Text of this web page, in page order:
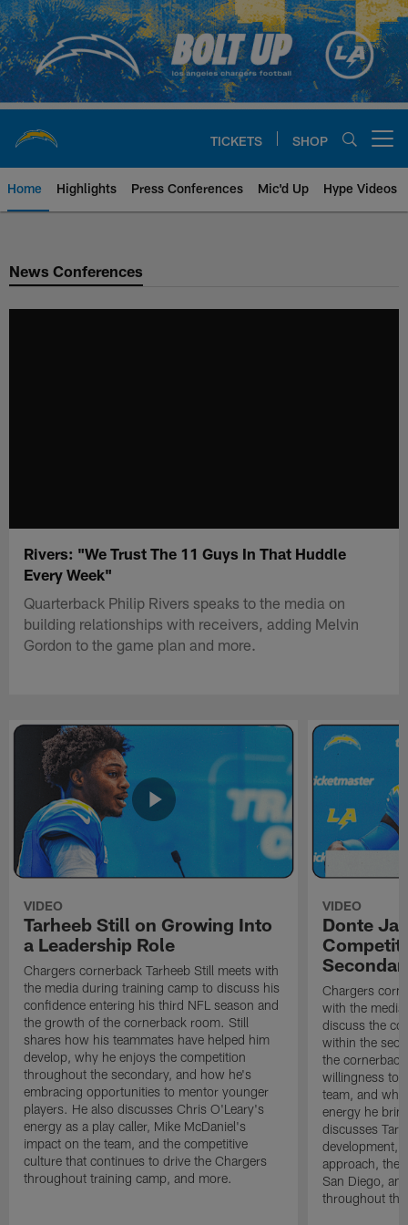
Skip
to
main
content
TICKETS SHOP
Home Highlights Press Conferences Mic'd Up Hype Videos
Chargers Official Site | Los
News Conferences
Rivers: "We Trust The 11 Guys In That Huddle
Every Week"
Quarterback Philip Rivers speaks to the media on
building relationships with receivers, adding Melvin
Gordon to the game plan and more.
VIDEO
Tarheeb Still on Growing Into
a Leadership Role
Chargers cornerback Tarheeb Still meets with
the media during training camp to discuss his
confidence entering his third NFL season and
the growth of the cornerback room. Still
shares how his teammates have helped him
develop, why he enjoys the competition
throughout the secondary, and how he's
embracing opportunities to mentor younger
players. He also discusses Chris O'Leary's
energy as a play caller, Mike McDaniel's
impact on the team, and the competitive
culture that continues to drive the Chargers
throughout training camp, and more.
VIDEO
Donte
Chargers
with the
discuss the
within the
the
willingness to
team, and
energy he
discusses
development,
approach, the
San Diego,
throughout